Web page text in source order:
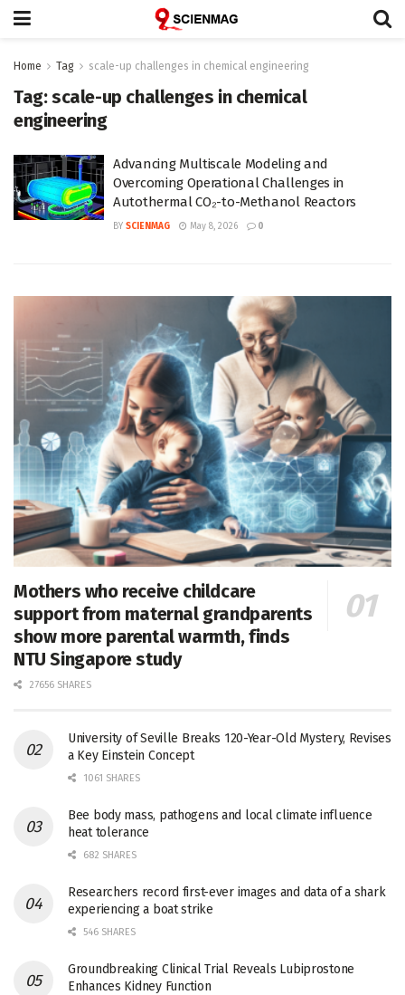
Home Tag scale-up challenges in chemical engineering
Tag:scale-up challenges in chemical
engineering
Advancing Multiscale Modeling and
Overcoming Operational Challenges in
Autothermal CO₂-to-Methanol Reactors
BY SCIENMAG May 8, 2026 0
Mothers who receive childcare
support from maternal grandparents
show more parental warmth, finds
NTU Singapore study
27656 SHARES
University of Seville Breaks 120-Year-Old Mystery, Revises
a Key Einstein Concept
1061 SHARES
Bee body mass, pathogens and local climate influence
heat tolerance
682 SHARES
Researchers record first-ever images and data of a shark
experiencing a boat strike
546 SHARES
Groundbreaking Clinical Trial Reveals Lubiprostone
Enhances Kidney Function